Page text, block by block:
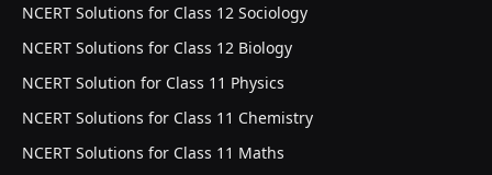
NCERT Solutions for Class 12 Sociology
NCERT Solutions for Class 12 Biology
NCERT Solution for Class 11 Physics
NCERT Solutions for Class 11 Chemistry
NCERT Solutions for Class 11 Maths